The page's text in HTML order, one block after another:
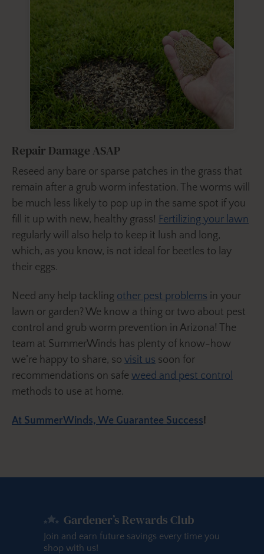
Repair Damage ASAP
Reseed any bare or sparse patches in the grass that
remain after a grub worm infestation. The worms will
be much less likely to pop up in the same spot if you
fill it up with new, healthy grass! Fertilizing your lawn
regularly will also help to keep it lush and long,
which, as you know, is not ideal for beetles to lay
their eggs.
Need any help tackling other pest problems in your
lawn or garden? We know a thing or two about pest
control and grub worm prevention in Arizona! The
team at SummerWinds has plenty of know-how
we’re happy to share, so visit us soon for
recommendations on safe weed and pest control
methods to use at home.
At SummerWinds, We Guarantee Success
Gardener’s Rewards Club
Join and earn future savings every time you
shop with us!